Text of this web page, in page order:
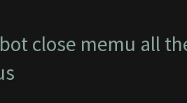
close memu all